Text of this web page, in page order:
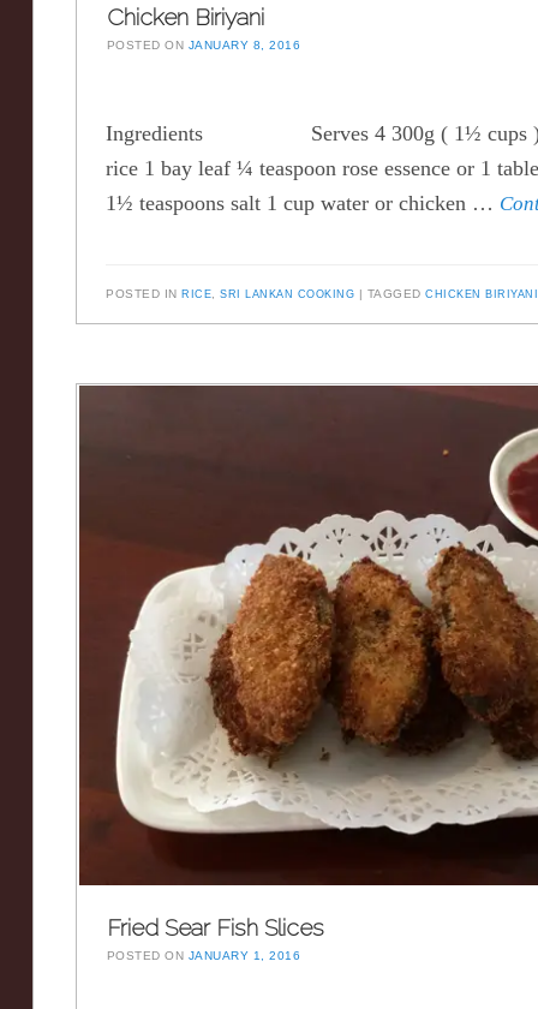
Chicken Biriyani
POSTED ON JANUARY 8, 2016
Ingredients Serves 4 300g ( 1½ cups )
rice 1 bay leaf ¼ teaspoon rose essence or 1
1½ teaspoons salt 1 cup water or chicken …
POSTED INRICE ,SRI LANKAN COOKING TAGGEDCHICKEN BIRIYANI
Fried Sear Fish Slices
POSTED ON JANUARY 1, 2016